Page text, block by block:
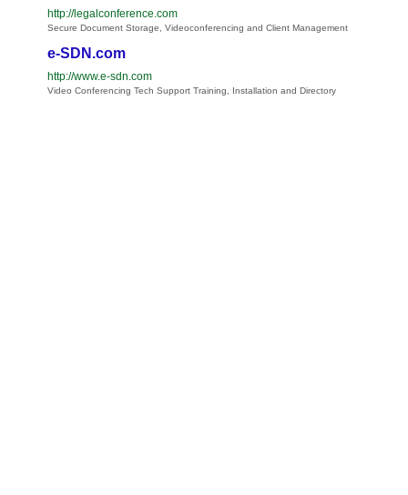
http://legalconference.com
Secure Document Storage, Videoconferencing and Client Management
e-SDN.com
http://www.e-sdn.com
Video Conferencing Tech Support Training, Installation and Directory